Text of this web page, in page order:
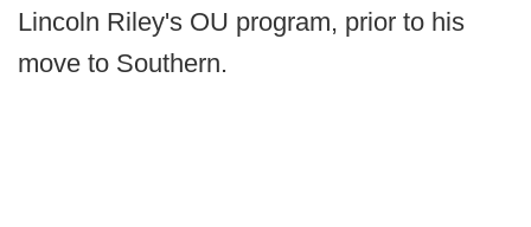
Lincoln Riley's OU program, prior to his
move to Southern.